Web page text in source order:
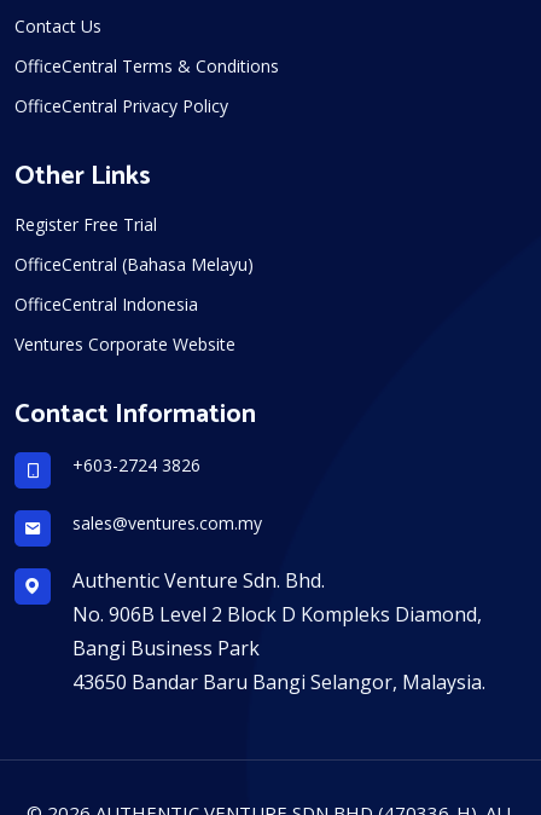
Contact Us
OfficeCentral Terms & Conditions
OfficeCentral Privacy Policy
Other Links
Register Free Trial
OfficeCentral (Bahasa Melayu)
OfficeCentral Indonesia
Ventures Corporate Website
Contact Information
+603-2724 3826
sales@ventures.com.my
Authentic Venture Sdn. Bhd.
No. 906B Level 2 Block D Kompleks Diamond,
Bangi Business Park
43650 Bandar Baru Bangi Selangor, Malaysia.